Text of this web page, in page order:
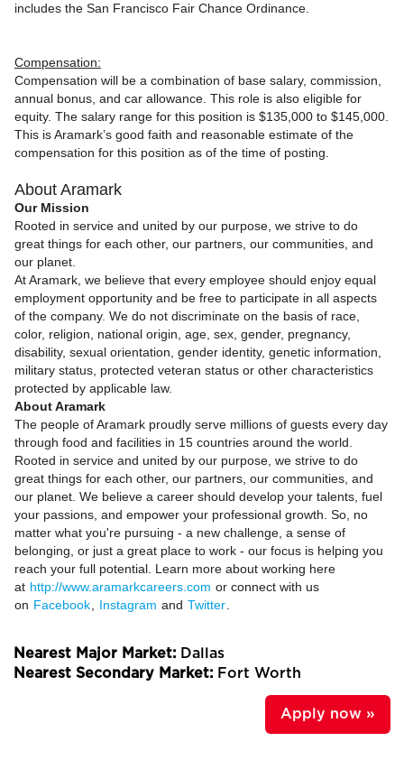
includes the San Francisco Fair Chance Ordinance.
Compensation:
Compensation will be a combination of base salary, commission,
annual bonus, and car allowance. This role is also eligible for
equity. The salary range for this position is $135,000 to $145,000.
This is Aramark’s good faith and reasonable estimate of the
compensation for this position as of the time of posting.
About Aramark
Our Mission
Rooted in service and united by our purpose, we strive to do
great things for each other, our partners, our communities, and
our planet.
At Aramark, we believe that every employee should enjoy equal
employment opportunity and be free to participate in all aspects
of the company. We do not discriminate on the basis of race,
color, religion, national origin, age, sex, gender, pregnancy,
disability, sexual orientation, gender identity, genetic information,
military status, protected veteran status or other characteristics
protected by applicable law.
About Aramark
The people of Aramark proudly serve millions of guests every day
through food and facilities in 15 countries around the world.
Rooted in service and united by our purpose, we strive to do
great things for each other, our partners, our communities, and
our planet. We believe a career should develop your talents, fuel
your passions, and empower your professional growth. So, no
matter what you're pursuing - a new challenge, a sense of
belonging, or just a great place to work - our focus is helping you
reach your full potential. Learn more about working here
at http://www.aramarkcareers.com or connect with us
on Facebook Instagram and Twitter
Nearest Major Market: Dallas
Nearest Secondary Market: Fort Worth
Apply now »